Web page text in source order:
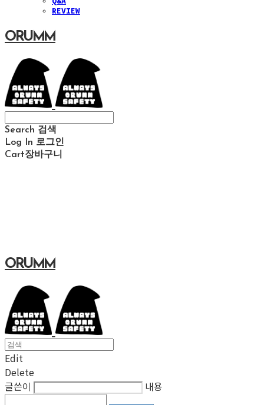
REVIEW
ORUMM
Search 검색
Log In 로그인
Cart장바구니
ORUMM
Edit
Delete
글쓴이
내용